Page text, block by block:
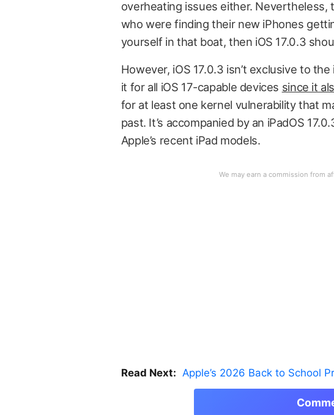
overheating issues either. Nevertheless,
who were finding their new iPhones
yourself in that boat, then iOS 17.0.3
However, iOS 17.0.3 isn’t exclusive to
it for all iOS 17-capable devices since it
for at least one kernel vulnerability that
past. It’s accompanied by an iPadOS
Apple’s recent iPad models.
Read Next: Apple’s 2026 Back to School